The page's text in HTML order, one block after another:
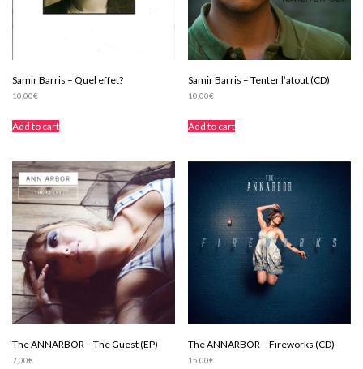
Samir Barris – Quel effet?
10,00€
Add to cart
Samir Barris – Tenter l’atout (CD)
10,00€
Add to cart
The ANNARBOR – The Guest (EP)
7,00€
The ANNARBOR – Fireworks (CD)
15,00€